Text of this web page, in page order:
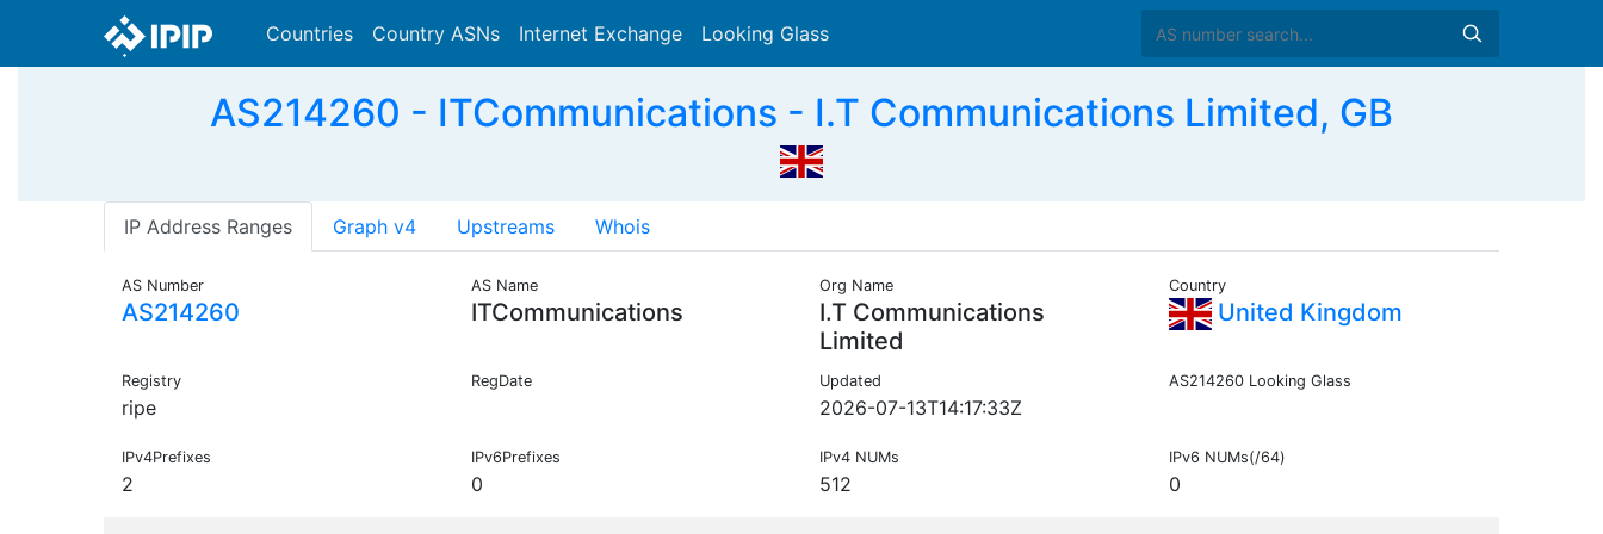
Countries Country ASNs Internet Exchange Looking Glass
AS214260 - ITCommunications - I.T Communications Limited, GB
IP Address Ranges Graph v4 Upstreams Whois
AS Number
AS214260
AS Name
ITCommunications
Org Name
I.T Communications
Limited
Country
United Kingdom
Registry
ripe
RegDate Updated
2026-07-13T14:17:33Z
AS214260 Looking Glass
IPv4Prefixes
2
IPv6Prefixes
0
IPv4 NUMs
512
IPv6 NUMs(/64)
0